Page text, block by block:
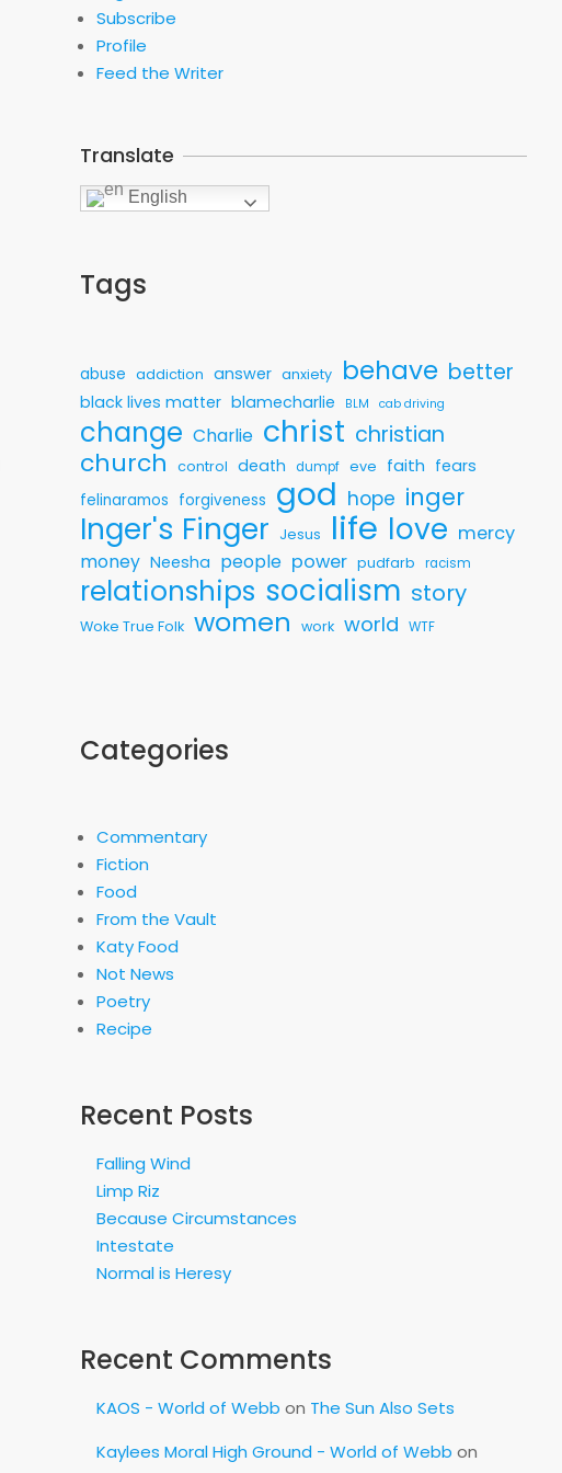
Subscribe
Profile
Feed the Writer
Translate
English
Tags
abuse addiction answer anxiety behave better
black lives matter blamecharlie BLM cab driving
change Charlie christ christian
church control death dumpf eve faith fears
felinaramos forgiveness god hope inger
Inger's Finger Jesus life love mercy
money Neesha people power pudfarb racism
relationships socialism story
Woke True Folk women work world WTF
Categories
Commentary
Fiction
Food
From the Vault
Katy Food
Not News
Poetry
Recipe
Recent Posts
Falling Wind
Limp Riz
Because Circumstances
Intestate
Normal is Heresy
Recent Comments
KAOS - World of Webb on The Sun Also Sets
Kaylees Moral High Ground - World of Webb on